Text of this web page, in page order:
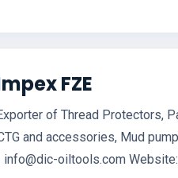
FZE
of Thread Protectors,
and accessories, Mud
info@dic-oiltools.com